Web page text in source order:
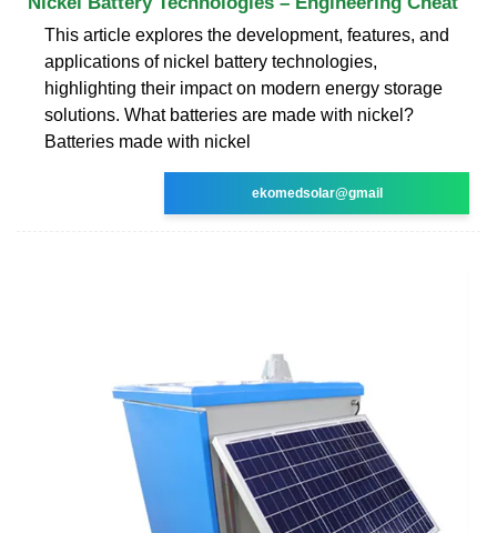
This article explores the development, features, and
applications of nickel battery technologies,
highlighting their impact on modern energy storage
solutions. What batteries are made with nickel?
Batteries made with nickel
ekomedsolar@gmail